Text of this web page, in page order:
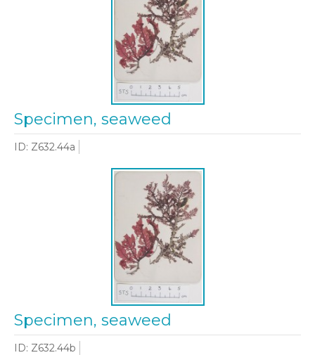
Specimen, seaweed
ID: Z632.44a
Specimen, seaweed
ID: Z632.44b